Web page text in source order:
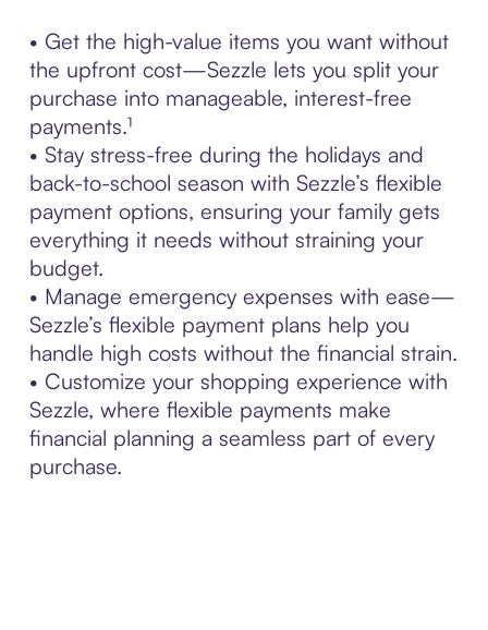
• Get the high-value items you want without
the upfront cost—Sezzle lets you split your
purchase into manageable, interest-free
payments.¹
• Stay stress-free during the holidays and
back-to-school season with Sezzle’s flexible
payment options, ensuring your family gets
everything it needs without straining your
budget.
• Manage emergency expenses with ease—
Sezzle’s flexible payment plans help you
handle high costs without the financial strain.
• Customize your shopping experience with
Sezzle, where flexible payments make
financial planning a seamless part of every
purchase.